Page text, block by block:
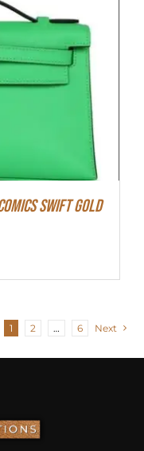
Swift Gold
1 2 … 6 Next